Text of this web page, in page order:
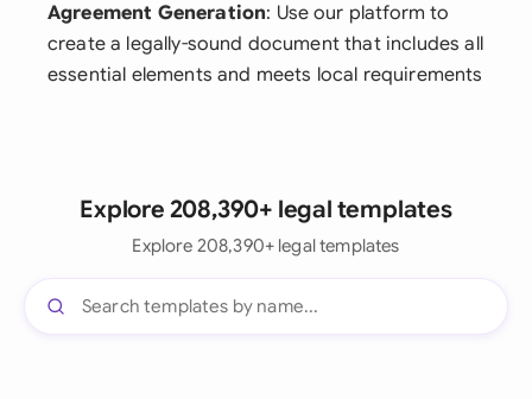
Agreement Generation: Use our platform to
create a legally-sound document that includes all
essential elements and meets local requirements
Explore 208,390+ legal templates
Explore 208,390+ legal templates